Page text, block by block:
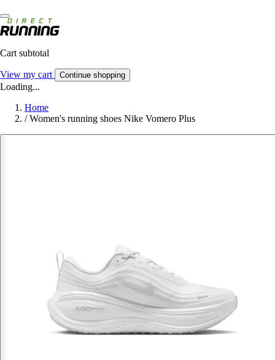
Cart subtotal
View my cart Continue shopping
Loading...
Home
/ Women's running shoes Nike Vomero Plus